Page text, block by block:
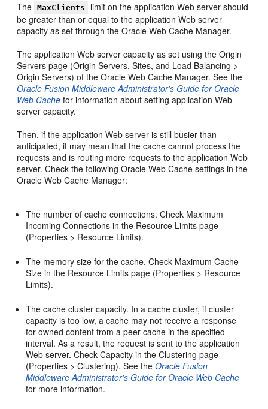
The MaxClients
limit on the application Web server should
be greater than or equal to the application Web server
capacity as set through the Oracle Web Cache Manager.
The application Web server capacity as set using the Origin
Servers page (Origin Servers, Sites, and Load Balancing >
Origin Servers) of the Oracle Web Cache Manager. See the
Oracle Fusion Middleware Administrator's Guide for Oracle
Web Cache for information about setting application Web
server capacity.
Then, if the application Web server is still busier than
anticipated, it may mean that the cache cannot process the
requests and is routing more requests to the application Web
server. Check the following Oracle Web Cache settings in the
Oracle Web Cache Manager:
The number of cache connections. Check Maximum
Incoming Connections in the Resource Limits page
(Properties > Resource Limits).
The memory size for the cache. Check Maximum Cache
Size in the Resource Limits page (Properties > Resource
Limits).
The cache cluster capacity. In a cache cluster, if cluster
capacity is too low, a cache may not receive a response
for owned content from a peer cache in the specified
interval. As a result, the request is sent to the application
Web server. Check Capacity in the Clustering page
(Properties > Clustering). See theOracle Fusion
Middleware Administrator's Guide for Oracle Web Cache
for more information.